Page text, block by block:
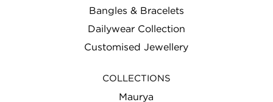
Bangles & Bracelets
Dailywear Collection
Customised Jewellery
COLLECTIONS
Maurya